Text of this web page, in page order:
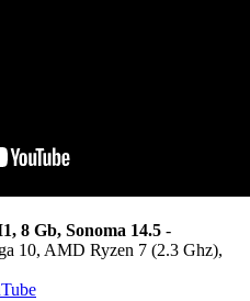
8 Gb, Sonoma 14.5 -
10, AMD Ryzen 7 (2.3 Ghz),